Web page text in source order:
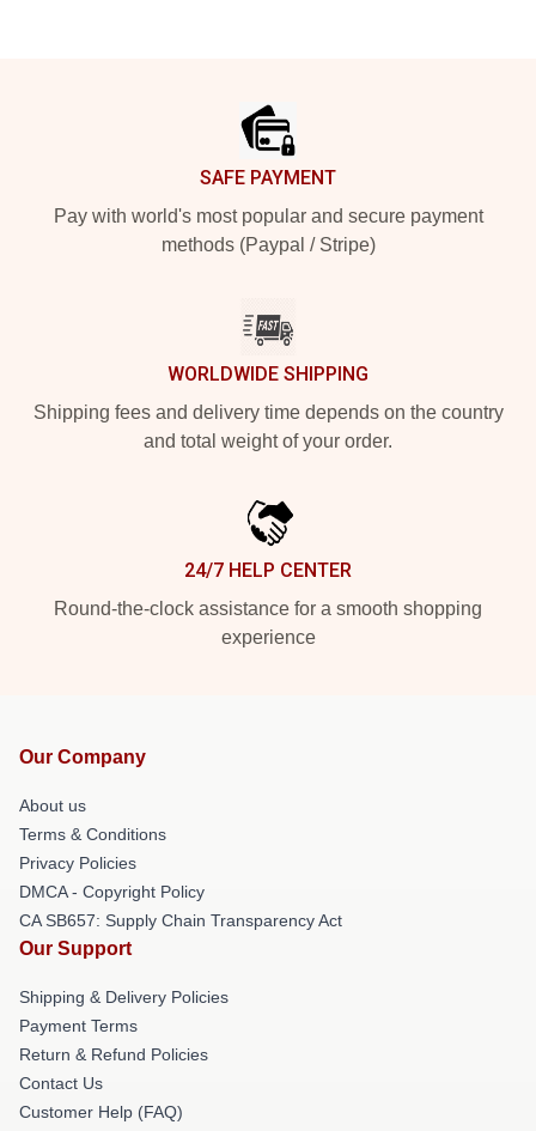
SAFE PAYMENT
Pay with world's most popular and secure payment
methods (Paypal / Stripe)
WORLDWIDE SHIPPING
Shipping fees and delivery time depends on the country
and total weight of your order.
24/7 HELP CENTER
Round-the-clock assistance for a smooth shopping
experience
Our Company
About us
Terms & Conditions
Privacy Policies
DMCA - Copyright Policy
CA SB657: Supply Chain Transparency Act
Our Support
Shipping & Delivery Policies
Payment Terms
Return & Refund Policies
Contact Us
Customer Help (FAQ)